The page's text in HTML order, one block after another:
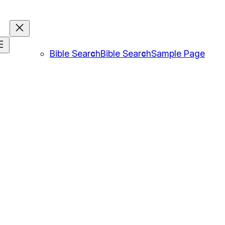
Bible SearchBible SearchSample Page